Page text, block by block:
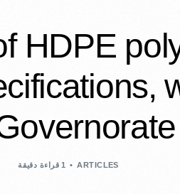
HDPE
ARTICLES 1 قراءة دقيقة